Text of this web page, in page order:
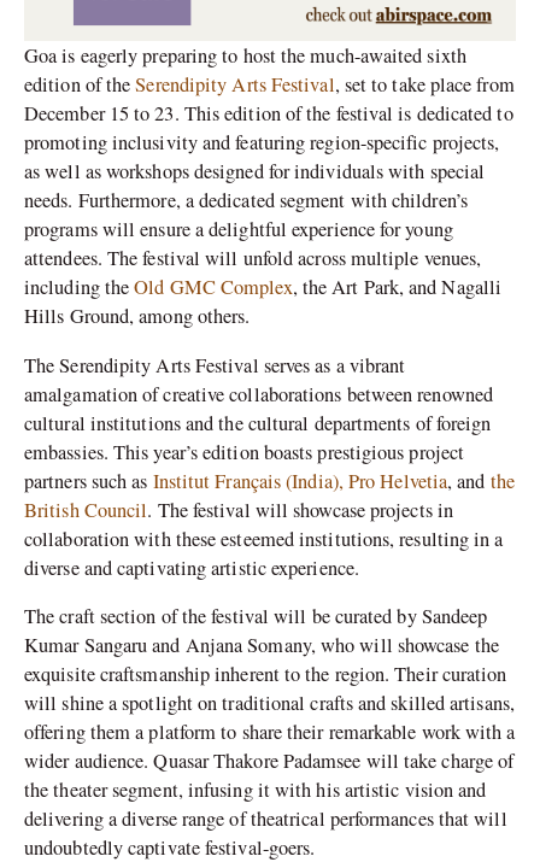
Goa is eagerly preparing to host the much-awaited sixth
edition of theSerendipity Arts Festival, set to take place from
December 15 to 23. This edition of the festival is dedicated to
promoting inclusivity and featuring region-specific projects,
as well as workshops designed for individuals with special
needs. Furthermore, a dedicated segment with children’s
programs will ensure a delightful experience for young
attendees. The festival will unfold across multiple venues,
including theOld GMC Complex, the Art Park, and Nagalli
Hills Ground, among others.
The Serendipity Arts Festival serves as a vibrant
amalgamation of creative collaborations between renowned
cultural institutions and the cultural departments of foreign
embassies. This year’s edition boasts prestigious project
partners such as Institut Français (India), Pro Helvetia, and the
British Council. The festival will showcase projects in
collaboration with these esteemed institutions, resulting in a
diverse and captivating artistic experience.
The craft section of the festival will be curated by Sandeep
Kumar Sangaru and Anjana Somany, who will showcase the
exquisite craftsmanship inherent to the region. Their curation
will shine a spotlight on traditional crafts and skilled artisans,
offering them a platform to share their remarkable work with a
wider audience. Quasar Thakore Padamsee will take charge of
the theater segment, infusing it with his artistic vision and
delivering a diverse range of theatrical performances that will
undoubtedly captivate festival-goers.